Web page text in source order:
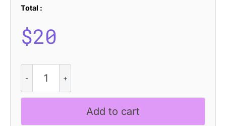
Total :
$20
Thiago
Drawn
quantity
Add to cart